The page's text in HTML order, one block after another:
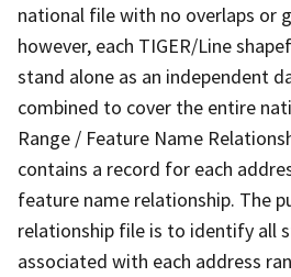
national file with no overlaps or
however, each TIGER/Line
stand alone as an independent
combined to cover the entire
Range / Feature Name
contains a record for each
feature name relationship. The
relationship file is to identify all
associated with each address